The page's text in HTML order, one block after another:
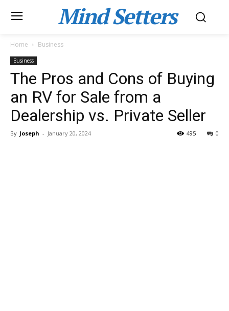
Mind Setters
Home Business
Business
The Pros and Cons of Buying
an RV for Sale from a
Dealership vs. Private Seller
By Joseph - January 20, 2024 0
495